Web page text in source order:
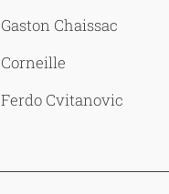
Gaston Chaissac
Corneille
Ferdo Cvitanovic